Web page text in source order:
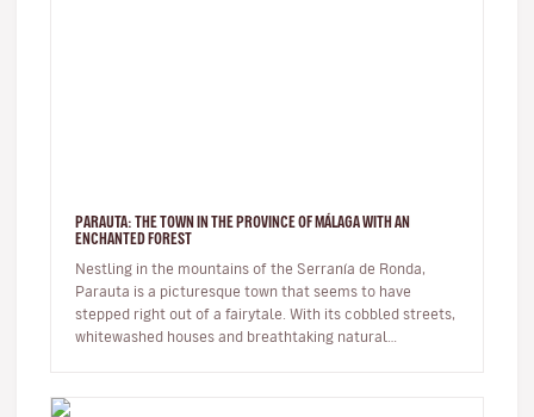
PARAUTA: THE TOWN IN THE PROVINCE OF MÁLAGA WITH AN
ENCHANTED FOREST
Nestling in the mountains of the Serranía de Ronda,
Parauta is a picturesque town that seems to have
stepped right out of a fairytale. With its cobbled streets,
whitewashed houses and breathtaking natural